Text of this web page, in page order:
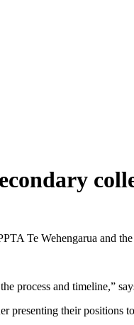
Te Wehengarua and
process and timeline,”
their positions